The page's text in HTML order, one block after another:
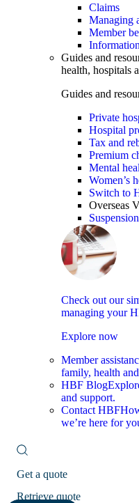
Claims
Managing
Member
Guides and
health, hospitals
Guides and
Private
Hospital
Tax and
Premium
Mental
Women’s
Switch to
Overseas
Check out our
managing your
Explore now
Member
family, health
HBF Blog
and support.
Contact HBF
we’re here for
Get a quote
Retrieve quote